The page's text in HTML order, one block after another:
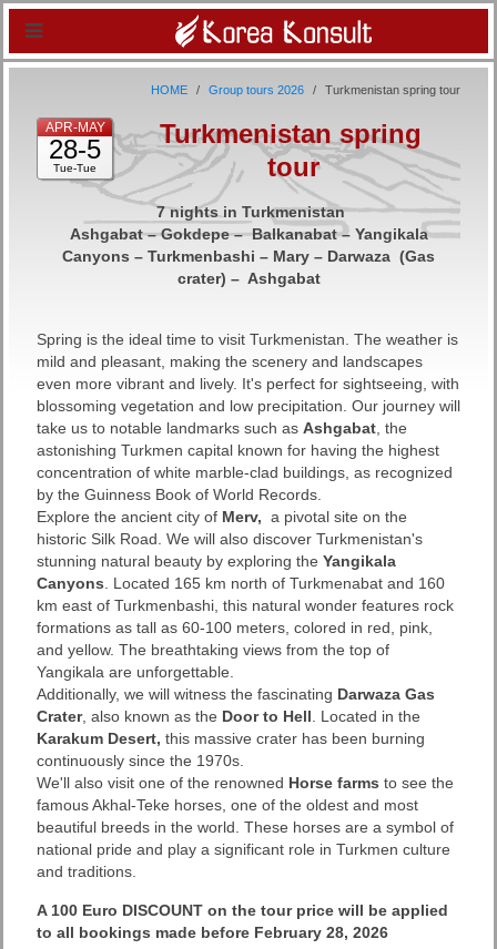
HOME Group tours 2026 Turkmenistan spring tour
Tue-Tue
28-5
APR-MAY
Turkmenistan spring
tour
7 nights in Turkmenistan
Ashgabat – Gokdepe – Balkanabat – Yangikala
Canyons – Turkmenbashi – Mary – Darwaza (Gas
crater) – Ashgabat
Spring is the ideal time to visit Turkmenistan. The weather is
mild and pleasant, making the scenery and landscapes
even more vibrant and lively. It's perfect for sightseeing, with
blossoming vegetation and low precipitation. Our journey will
take us to notable landmarks such as Ashgabat , the
astonishing Turkmen capital known for having the highest
concentration of white marble-clad buildings, as recognized
by the Guinness Book of World Records.
Explore the ancient city of Merv, a pivotal site on the
historic Silk Road. We will also discover Turkmenistan's
stunning natural beauty by exploring the Yangikala
Canyons . Located 165 km north of Turkmenabat and 160
km east of Turkmenbashi, this natural wonder features rock
formations as tall as 60-100 meters, colored in red, pink,
and yellow. The breathtaking views from the top of
Yangikala are unforgettable.
Additionally, we will witness the fascinating Darwaza Gas
Crater, also known as the Door to Hell . Located in the
Karakum Desert, this massive crater has been burning
continuously since the 1970s.
We'll also visit one of the renowned Horse farms to see the
famous Akhal-Teke horses, one of the oldest and most
beautiful breeds in the world. These horses are a symbol of
national pride and play a significant role in Turkmen culture
and traditions.
A 100 Euro DISCOUNT on the tour price will be applied
to all bookings made before February 28, 2026